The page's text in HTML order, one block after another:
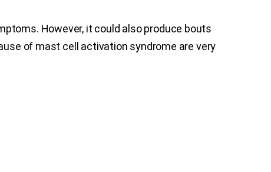
However, it could also produce bouts
of mast cell activation syndrome are very